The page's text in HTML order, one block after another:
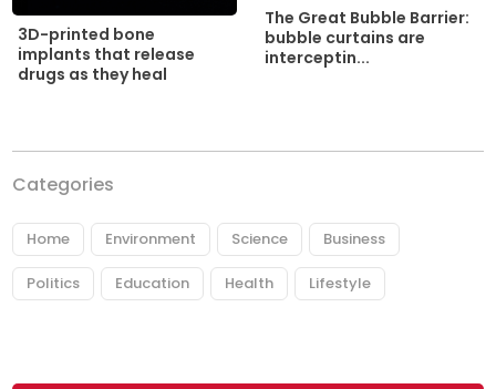
3D-printed bone
implants that release
drugs as they heal
The Great Bubble Barrier:
bubble curtains are
interceptin...
Categories
Home Environment Science Business
Politics Education Health Lifestyle